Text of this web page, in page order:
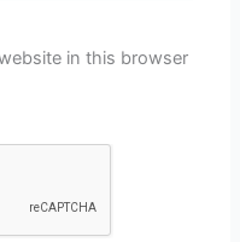
in this browser